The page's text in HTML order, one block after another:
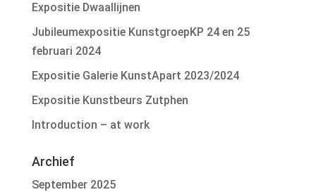
Expositie Dwaallijnen
Jubileumexpositie KunstgroepKP 24 en 25
februari 2024
Expositie Galerie KunstApart 2023/2024
Expositie Kunstbeurs Zutphen
Introduction – at work
Archief
September 2025